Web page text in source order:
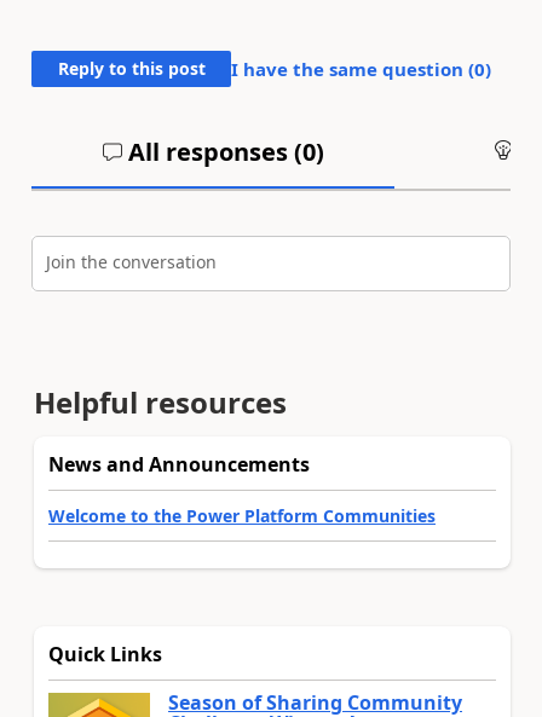
Reply to this post I have the same question (0)
All responses (0)
Join the conversation
Helpful resources
News and Announcements
Welcome to the Power Platform Communities
Quick Links
Season of Sharing Community